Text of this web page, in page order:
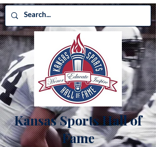
Kansas Sports Hall of
Fame